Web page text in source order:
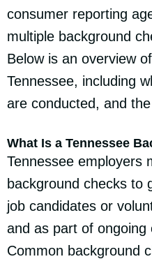
consumer reporting
multiple background
Below is an overview
Tennessee, including
are conducted, and
What Is a Tennessee
Tennessee employers
background checks to
job candidates or
and as part of ongoing
Common background